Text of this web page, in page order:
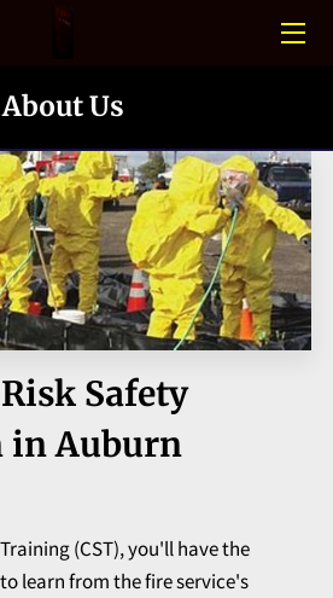
About Us
Safety
in Auburn
(CST), you'll have the
learn from the fire service's